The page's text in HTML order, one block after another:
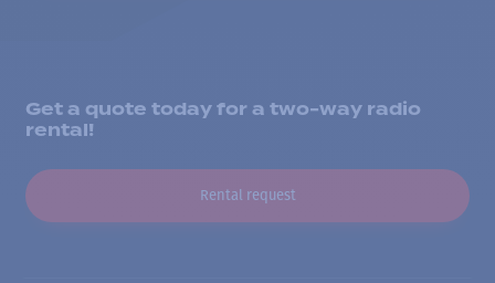
Get a quote today for a two-way radio
rental!
Rental request